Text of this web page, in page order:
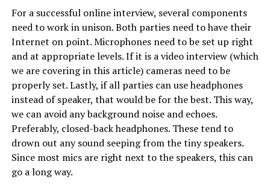
For a successful online interview, several components
need to work in unison. Both parties need to have their
Internet on point. Microphones need to be set up right
and at appropriate levels. If it is a video interview (which
we are covering in this article) cameras need to be
properly set. Lastly, if all parties can use headphones
instead of speaker, that would be for the best. This way,
we can avoid any background noise and echoes.
Preferably, closed-back headphones. These tend to
drown out any sound seeping from the tiny speakers.
Since most mics are right next to the speakers, this can
go a long way.